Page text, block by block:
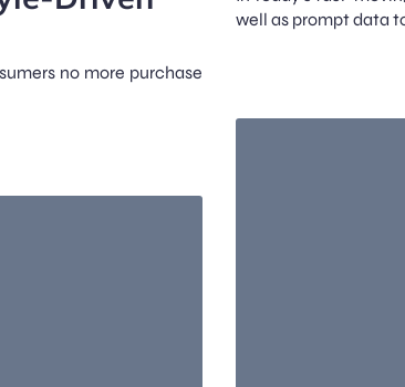
well as prompt data
no more purchase